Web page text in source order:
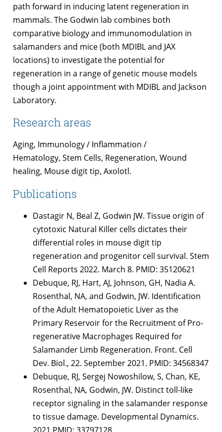
path forward in inducing latent regeneration in
mammals. The Godwin lab combines both
comparative biology and immunomodulation in
salamanders and mice (both MDIBL and JAX
locations) to investigate the potential for
regeneration in a range of genetic mouse models
though a joint appointment with MDIBL and Jackson
Laboratory.
Research areas
Aging, Immunology / Inflammation /
Hematology, Stem Cells, Regeneration, Wound
healing, Mouse digit tip, Axolotl.
Publications
Dastagir N, Beal Z, Godwin JW. Tissue origin of
cytotoxic Natural Killer cells dictates their
differential roles in mouse digit tip
regeneration and progenitor cell survival. Stem
Cell Reports 2022. March 8. PMID: 35120621
Debuque, RJ, Hart, AJ, Johnson, GH, Nadia A.
Rosenthal, NA, and Godwin, JW. Identification
of the Adult Hematopoietic Liver as the
Primary Reservoir for the Recruitment of Pro-
regenerative Macrophages Required for
Salamander Limb Regeneration. Front. Cell
Dev. Biol., 22. September 2021. PMID: 34568347
Debuque, RJ, Sergej Nowoshilow, S, Chan, KE,
Rosenthal, NA, Godwin, JW. Distinct toll-like
receptor signaling in the salamander response
to tissue damage. Developmental Dynamics.